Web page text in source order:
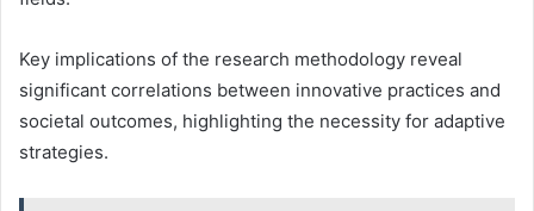
Key implications of the research methodology reveal
significant correlations between innovative practices and
societal outcomes, highlighting the necessity for adaptive
strategies.